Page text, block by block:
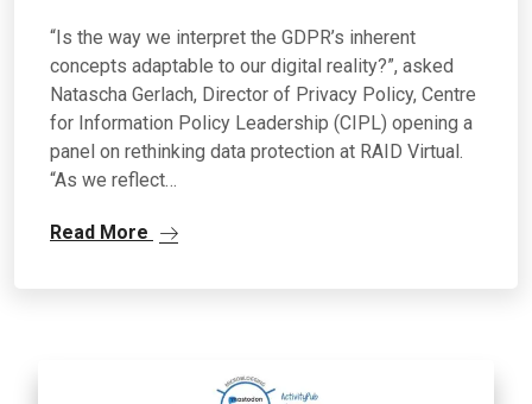
“Is the way we interpret the GDPR’s inherent
concepts adaptable to our digital reality?”, asked
Natascha Gerlach, Director of Privacy Policy, Centre
for Information Policy Leadership (CIPL) opening a
panel on rethinking data protection at RAID Virtual.
“As we reflect…
Read More